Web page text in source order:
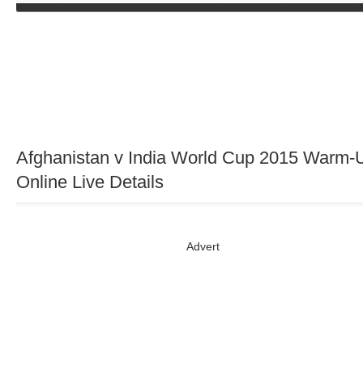
Afghanistan v India World Cup 2015 Warm-
Online Live Details
Advert